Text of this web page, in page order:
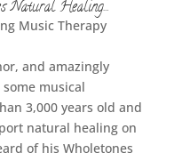
Natural Healing…
Music Therapy
and amazingly
musical
3,000 years old and
natural healing on
of his Wholetones